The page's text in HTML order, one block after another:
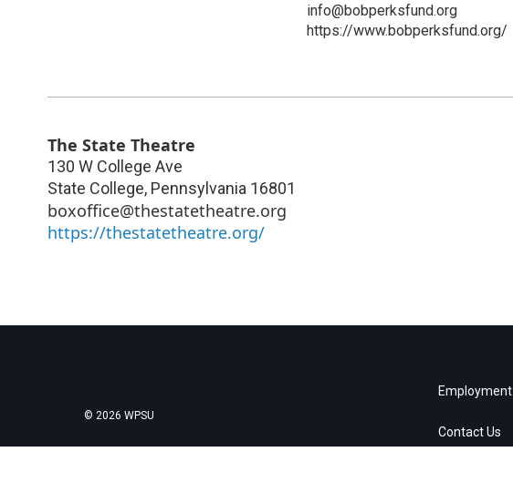
info@bobperksfund.org
https://www.bobperksfund.org/
The State Theatre
130 W College Ave
State College, Pennsylvania 16801
boxoffice@thestatetheatre.org
https://thestatetheatre.org/
© 2026 WPSU
Employment
Contact Us